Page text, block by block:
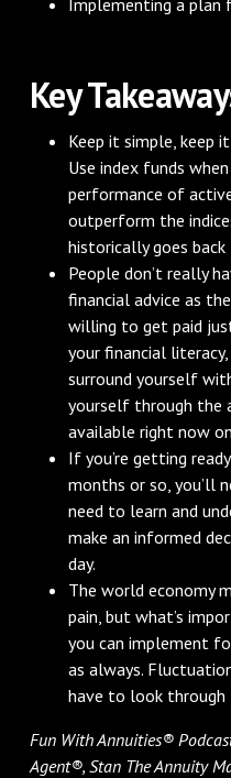
Key
Keep it simple, keep
Use index funds
performance of
outperform the
historically goes back
People don’t really
financial advice as
willing to get paid
your financial
surround yourself
yourself through the
available right now
If you’re getting
months or so, you’ll
need to learn and
make an informed
day.
The world economy
pain, but what’s
you can implement
as always.
have to look
Fun With Annuities®
Agent®, Stan The Annuity